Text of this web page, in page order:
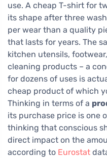
use. A cheap T-shirt for
its shape after three
per wear than a quality
that lasts for years. The
kitchen utensils,
cleaning products – a
for dozens of uses is
cheap product of which
Thinking in terms of a
its purchase price is one
thinking that conscious
direct impact on the
according to Eurostat